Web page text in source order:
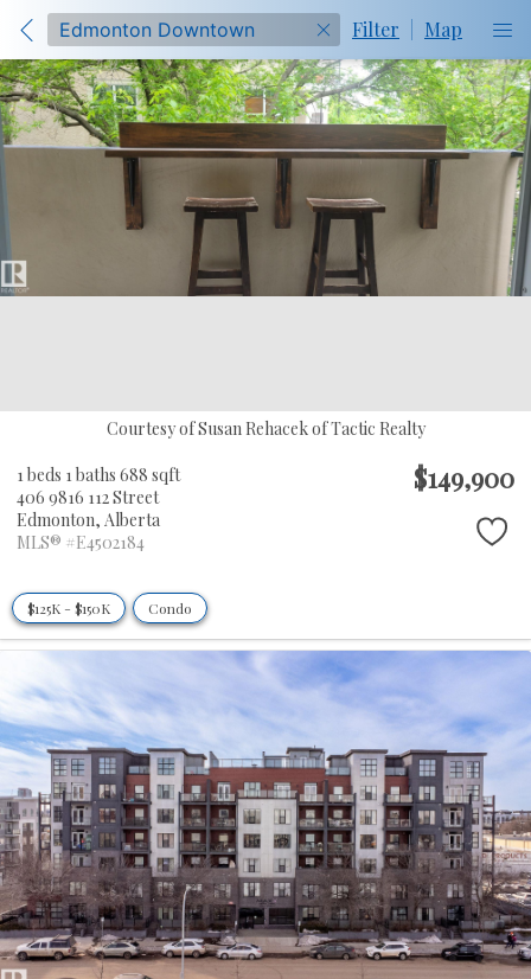
Filter Map
Courtesy of Susan Rehacek of Tactic Realty
1 beds 1 baths 688 sqft
406 9816 112 Street
Edmonton, Alberta
MLS® #E4502184
$149,900
$125K - $150K Condo